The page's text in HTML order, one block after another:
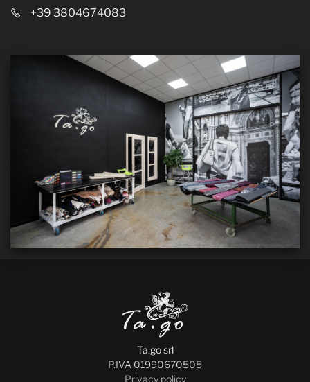
+39 3804674083
Ta.go srl
P.IVA 01990670505
Privacy policy